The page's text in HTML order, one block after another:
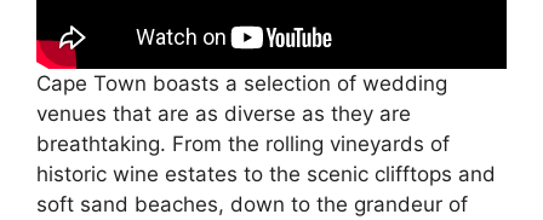
Cape Town boasts a selection of wedding
venues that are as diverse as they are
breathtaking. From the rolling vineyards of
historic wine estates to the scenic clifftops and
soft sand beaches, down to the grandeur of